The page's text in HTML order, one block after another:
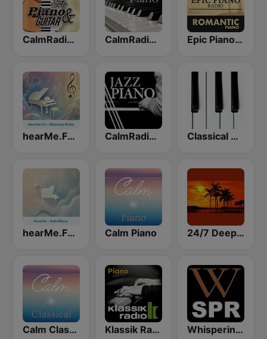
CalmRadio.com - Solo Piano & Guitar CalmRadio.com - Classical Piano Epic Piano - ROMANTIC PIANO
hearMe.FM Relaxing Piano CalmRadio.com - Jazz Piano Classical Horizon Radio (International)
hearMe.FM Solo Piano Calm Piano 24/7 Deep Sleep Music Relaxing Music Insomnia Sleep Relaxing Music Study Sleep Meditation
Calm Classical Klassik Radio Piano Whisperings: Solo Piano Radio - 钢琴独奏网路音乐电台